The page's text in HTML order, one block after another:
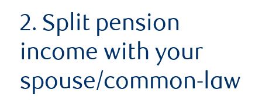
2. Split pension
income with your
spouse/common-law